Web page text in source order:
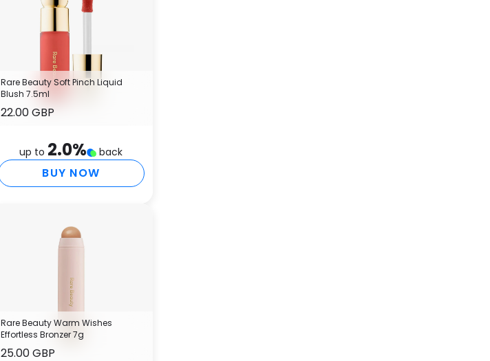
Rare Beauty Soft Pinch Liquid
Blush 7.5ml
22.00 GBP
up to 2.0% back
BUY NOW
Rare Beauty Warm Wishes
Effortless Bronzer 7g
25.00 GBP